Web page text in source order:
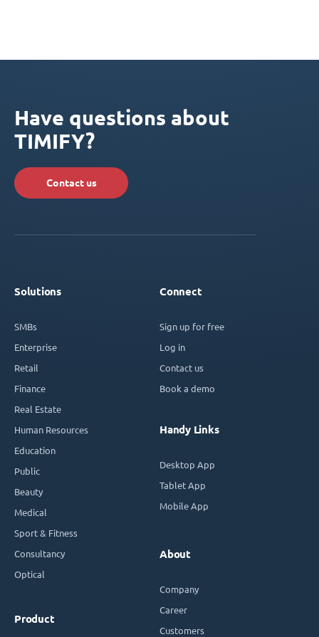
Have questions about
TIMIFY?
Contact us
Solutions
SMBs
Enterprise
Retail
Finance
Real Estate
Human Resources
Education
Public
Beauty
Medical
Sport & Fitness
Consultancy
Optical
Product
Connect
Sign up for free
Log in
Contact us
Book a demo
Handy Links
Desktop App
Tablet App
Mobile App
About
Company
Career
Customers